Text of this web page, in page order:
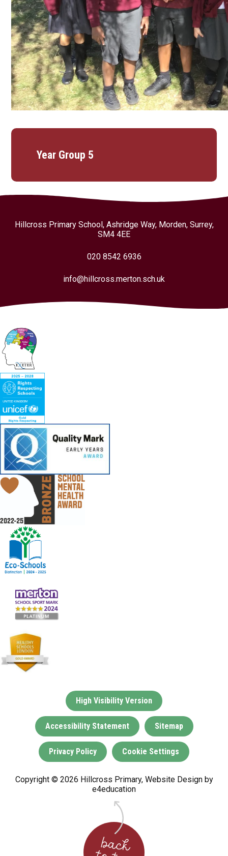
Year Group 5
Hillcross Primary School, Ashridge Way, Morden, Surrey,
SM4 4EE
020 8542 6936
info@hillcross.merton.sch.uk
High Visibility Version
Accessibility Statement Sitemap
Privacy Policy Cookie Settings
Copyright © 2026 Hillcross Primary, Website Design by
e4education